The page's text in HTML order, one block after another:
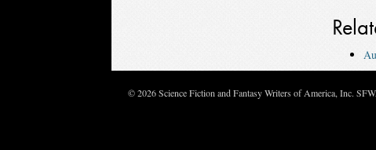
© 2026 Science Fiction and Fantasy Writers of America, Inc.